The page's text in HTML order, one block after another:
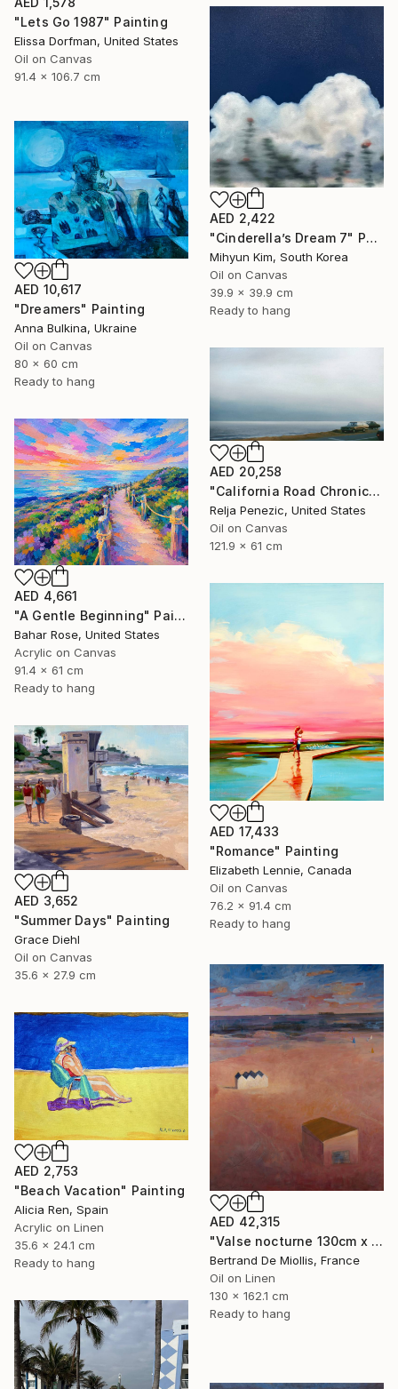
"Lets Go 1987" Painting
Elissa Dorfman, United States
Oil on Canvas
91.4 x 106.7 cm
AED 2,422
"Cinderella’s Dream 7" Painting
Mihyun Kim, South Korea
Oil on Canvas
39.9 x 39.9 cm
Ready to hang
AED 10,617
"Dreamers" Painting
Anna Bulkina, Ukraine
Oil on Canvas
80 x 60 cm
Ready to hang
AED 20,258
"California Road Chronicles #36" Painting
Relja Penezic, United States
Oil on Canvas
121.9 x 61 cm
AED 4,661
"A Gentle Beginning" Painting
Bahar Rose, United States
Acrylic on Canvas
91.4 x 61 cm
Ready to hang
AED 17,433
"Romance" Painting
Elizabeth Lennie, Canada
Oil on Canvas
76.2 x 91.4 cm
Ready to hang
AED 3,652
"Summer Days" Painting
Grace Diehl
Oil on Canvas
35.6 x 27.9 cm
AED 42,315
"Valse nocturne 130cm x 160cm" Painting
Bertrand De Miollis, France
Oil on Linen
130 x 162.1 cm
Ready to hang
AED 2,753
"Beach Vacation" Painting
Alicia Ren, Spain
Acrylic on Linen
35.6 x 24.1 cm
Ready to hang